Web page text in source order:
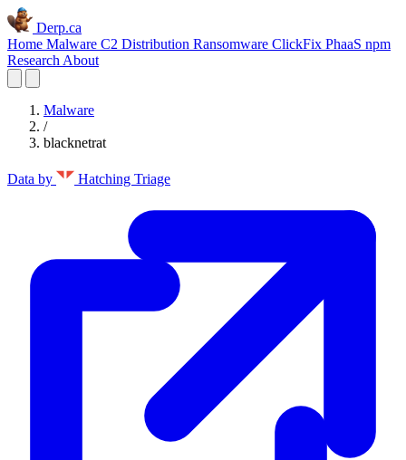
Derp.ca
Home Malware C2 Distribution Ransomware ClickFix PhaaS npm
Research About
Malware
/
blacknetrat
Data by Hatching Triage